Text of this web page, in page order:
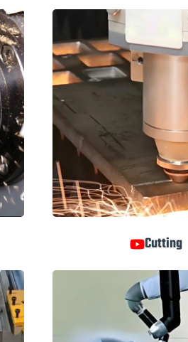
Cutting